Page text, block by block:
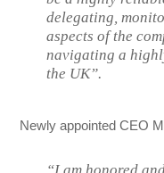
delegating,
aspects of the
navigating a
the UK”.
Newly appointed CEO